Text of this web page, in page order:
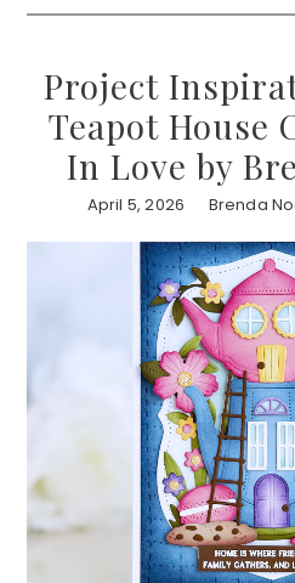
Project
Teapot House
In Love by
April 5, 2026 Brenda